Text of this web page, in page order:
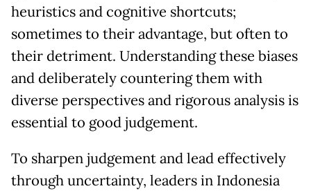
heuristics and cognitive shortcuts;
sometimes to their advantage, but often to
their detriment. Understanding these biases
and deliberately countering them with
diverse perspectives and rigorous analysis is
essential to good judgement.
To sharpen judgement and lead effectively
through uncertainty, leaders in Indonesia